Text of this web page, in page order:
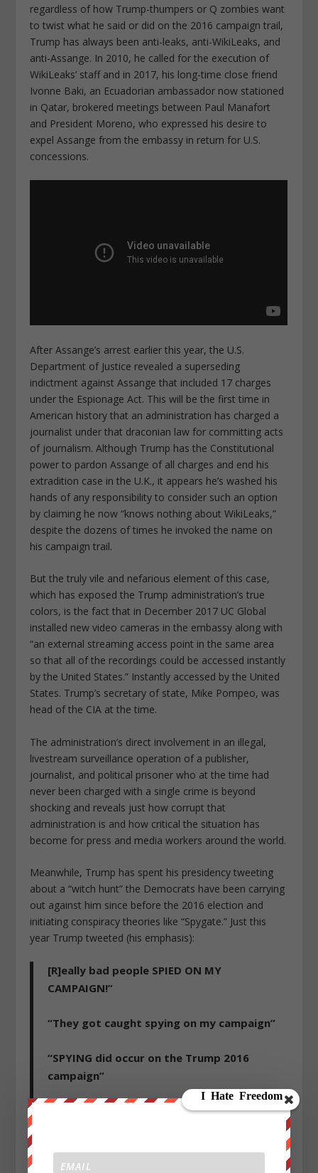
regardless of how Trump-thumpers or Q zombies want
to twist what he said or did on the 2016 campaign trail,
Trump has always been anti-leaks, anti-WikiLeaks, and
anti-Assange. In 2010, he called for the execution of
WikiLeaks’ staff and in 2017, his long-time close friend
Ivonne Baki, an Ecuadorian ambassador now stationed
in Qatar, brokered meetings between Paul Manafort
and President Moreno, who expressed his desire to
expel Assange from the embassy in return for U.S.
concessions.
After Assange’s arrest earlier this year, the U.S.
Department of Justice revealed a superseding
indictment against Assange that included 17 charges
under the Espionage Act. This will be the first time in
American history that an administration has charged a
journalist under that draconian law for committing acts
of journalism. Although Trump has the Constitutional
power to pardon Assange of all charges and end his
extradition case in the U.K., it appears he’s washed his
hands of any responsibility to consider such an option
by claiming he now “knows nothing about WikiLeaks,”
despite the dozens of times he invoked the name on
his campaign trail.
But the truly vile and nefarious element of this case,
which has exposed the Trump administration’s true
colors, is the fact that in December 2017 UC Global
installed new video cameras in the embassy along with
“an external streaming access point in the same area
so that all of the recordings could be accessed instantly
by the United States.” Instantly accessed by the United
States. Trump’s secretary of state, Mike Pompeo, was
head of the CIA at the time.
The administration’s direct involvement in an illegal,
livestream surveillance operation of a publisher,
journalist, and political prisoner who at the time had
never been charged with a single crime is beyond
shocking and reveals just how corrupt that
administration is and how critical the situation has
become for press and media workers around the world.
Meanwhile, Trump has spent his presidency tweeting
about a “witch hunt” the Democrats have been carrying
out against him since before the 2016 election and
initiating conspiracy theories like “Spygate.” Just this
year Trump tweeted (his emphasis):
[R]eally bad people SPIED ON MY
CAMPAIGN!”
“They got caught spying on my campaign”
“SPYING did occur on the Trump 2016
campaign”
“It is now finally time to turn the tables and
very serious crimes, perhaps even Spying or